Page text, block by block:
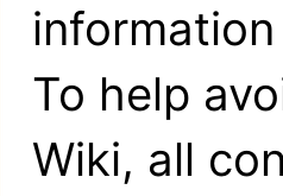
To help
Wiki, all